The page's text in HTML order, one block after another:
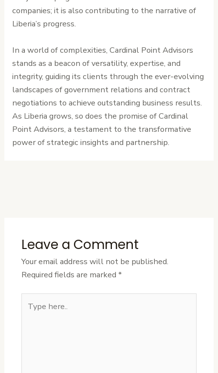
companies; it is also contributing to the narrative of
Liberia’s progress.
In a world of complexities, Cardinal Point Advisors
stands as a beacon of versatility, expertise, and
integrity, guiding its clients through the ever-evolving
landscapes of government relations and contract
negotiations to achieve outstanding business results.
As Liberia grows, so does the promise of Cardinal
Point Advisors, a testament to the transformative
power of strategic insights and partnership.
Leave a Comment
Your email address will not be published.
Required fields are marked *
here..